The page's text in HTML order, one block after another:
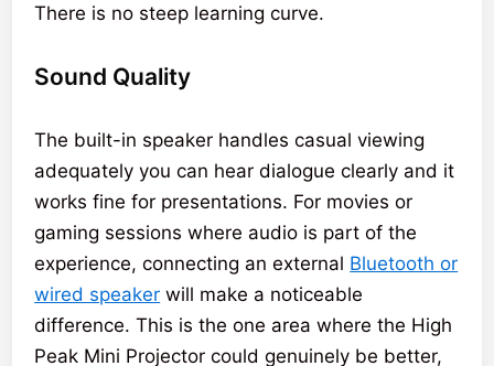
There is no steep learning curve.
Sound Quality
The built-in speaker handles casual viewing
adequately you can hear dialogue clearly and it
works fine for presentations. For movies or
gaming sessions where audio is part of the
experience, connecting an external Bluetooth or
wired speaker will make a noticeable
difference. This is the one area where the High
Peak Mini Projector could genuinely be better,